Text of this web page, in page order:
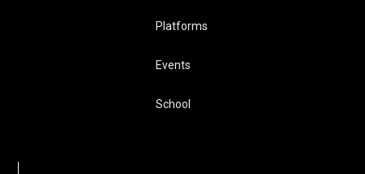
Platforms
Events
School